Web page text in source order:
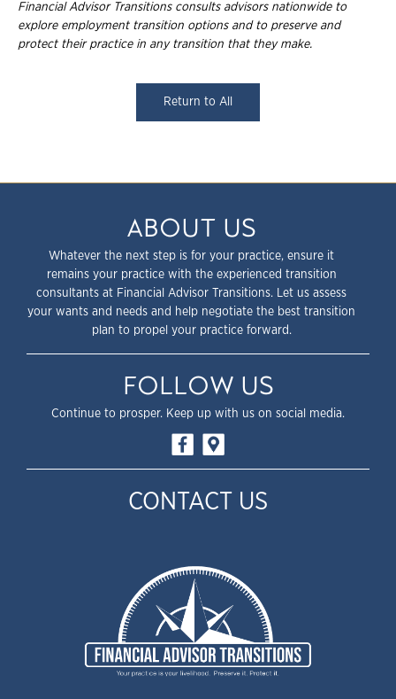
Financial Advisor Transitions consults advisors nationwide to
explore employment transition options and to preserve and
protect their practice in any transition that they make.
Return to All
ABOUT US
Whatever the next step is for your practice, ensure it
remains your practice with the experienced transition
consultants at Financial Advisor Transitions. Let us assess
your wants and needs and help negotiate the best transition
plan to propel your practice forward.
FOLLOW US
Continue to prosper. Keep up with us on social media.
CONTACT US